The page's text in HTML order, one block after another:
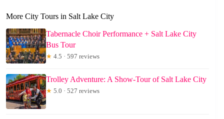
More City Tours in Salt Lake City
Tabernacle Choir Performance + Salt Lake City
Bus Tour
★ 4.5 · 597 reviews
Trolley Adventure: A Show-Tour of Salt Lake City
★ 5.0 · 527 reviews